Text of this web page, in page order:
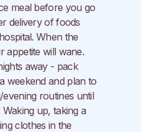
meal before you go
delivery of foods
When the
appetite will wane.
away - pack
weekend and plan to
routines until
up, taking a
clothes in the